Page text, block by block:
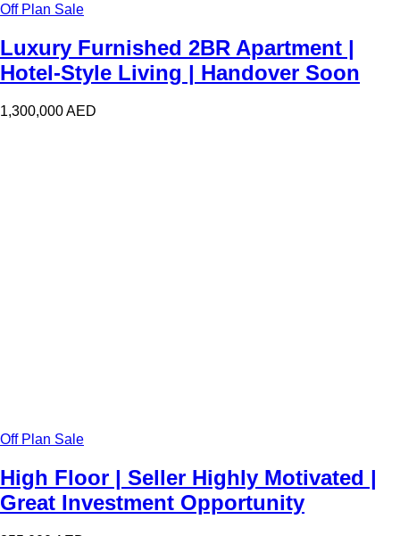
Off Plan Sale
Luxury Furnished 2BR Apartment |
Hotel-Style Living | Handover Soon
1,300,000AED
Off Plan Sale
High Floor | Seller Highly Motivated |
Great Investment Opportunity